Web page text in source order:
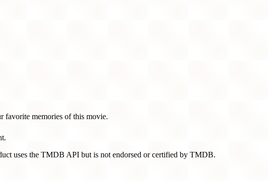
favorite memories of this movie.
uses the TMDB API but is not endorsed or certified by TMDB.